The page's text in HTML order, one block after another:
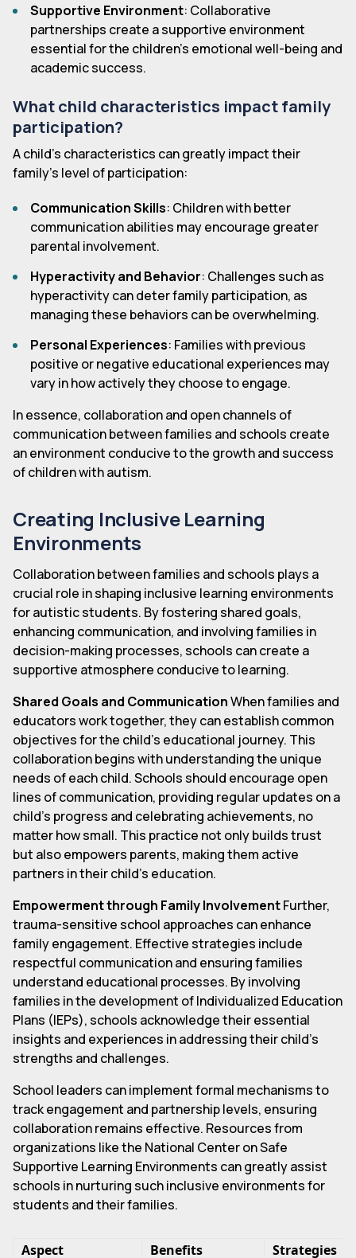
Supportive Environment: Collaborative
partnerships create a supportive environment
essential for the children's emotional well-being and
academic success.
What child characteristics impact family
participation?
A child's characteristics can greatly impact their
family's level of participation:
Communication Skills: Children with better
communication abilities may encourage greater
parental involvement.
Hyperactivity and Behavior: Challenges such as
hyperactivity can deter family participation, as
managing these behaviors can be overwhelming.
Personal Experiences: Families with previous
positive or negative educational experiences may
vary in how actively they choose to engage.
In essence, collaboration and open channels of
communication between families and schools create
an environment conducive to the growth and success
of children with autism.
Creating Inclusive Learning
Environments
Collaboration between families and schools plays a
crucial role in shaping inclusive learning environments
for autistic students. By fostering shared goals,
enhancing communication, and involving families in
decision-making processes, schools can create a
supportive atmosphere conducive to learning.
Shared Goals and CommunicationWhen families and
educators work together, they can establish common
objectives for the child's educational journey. This
collaboration begins with understanding the unique
needs of each child. Schools should encourage open
lines of communication, providing regular updates on a
child's progress and celebrating achievements, no
matter how small. This practice not only builds trust
but also empowers parents, making them active
partners in their child's education.
Empowerment through Family InvolvementFurther,
trauma-sensitive school approaches can enhance
family engagement. Effective strategies include
respectful communication and ensuring families
understand educational processes. By involving
families in the development of Individualized Education
Plans (IEPs), schools acknowledge their essential
insights and experiences in addressing their child's
strengths and challenges.
School leaders can implement formal mechanisms to
track engagement and partnership levels, ensuring
collaboration remains effective. Resources from
organizations like the National Center on Safe
Supportive Learning Environments can greatly assist
schools in nurturing such inclusive environments for
students and their families.
Aspect Benefits Strategies